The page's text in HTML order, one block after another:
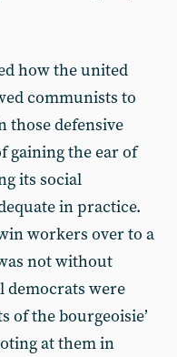
how the united
communists to
those defensive
gaining the ear of
its social
in practice.
workers over to a
not without
democrats were
of the bourgeoisie’
at them in